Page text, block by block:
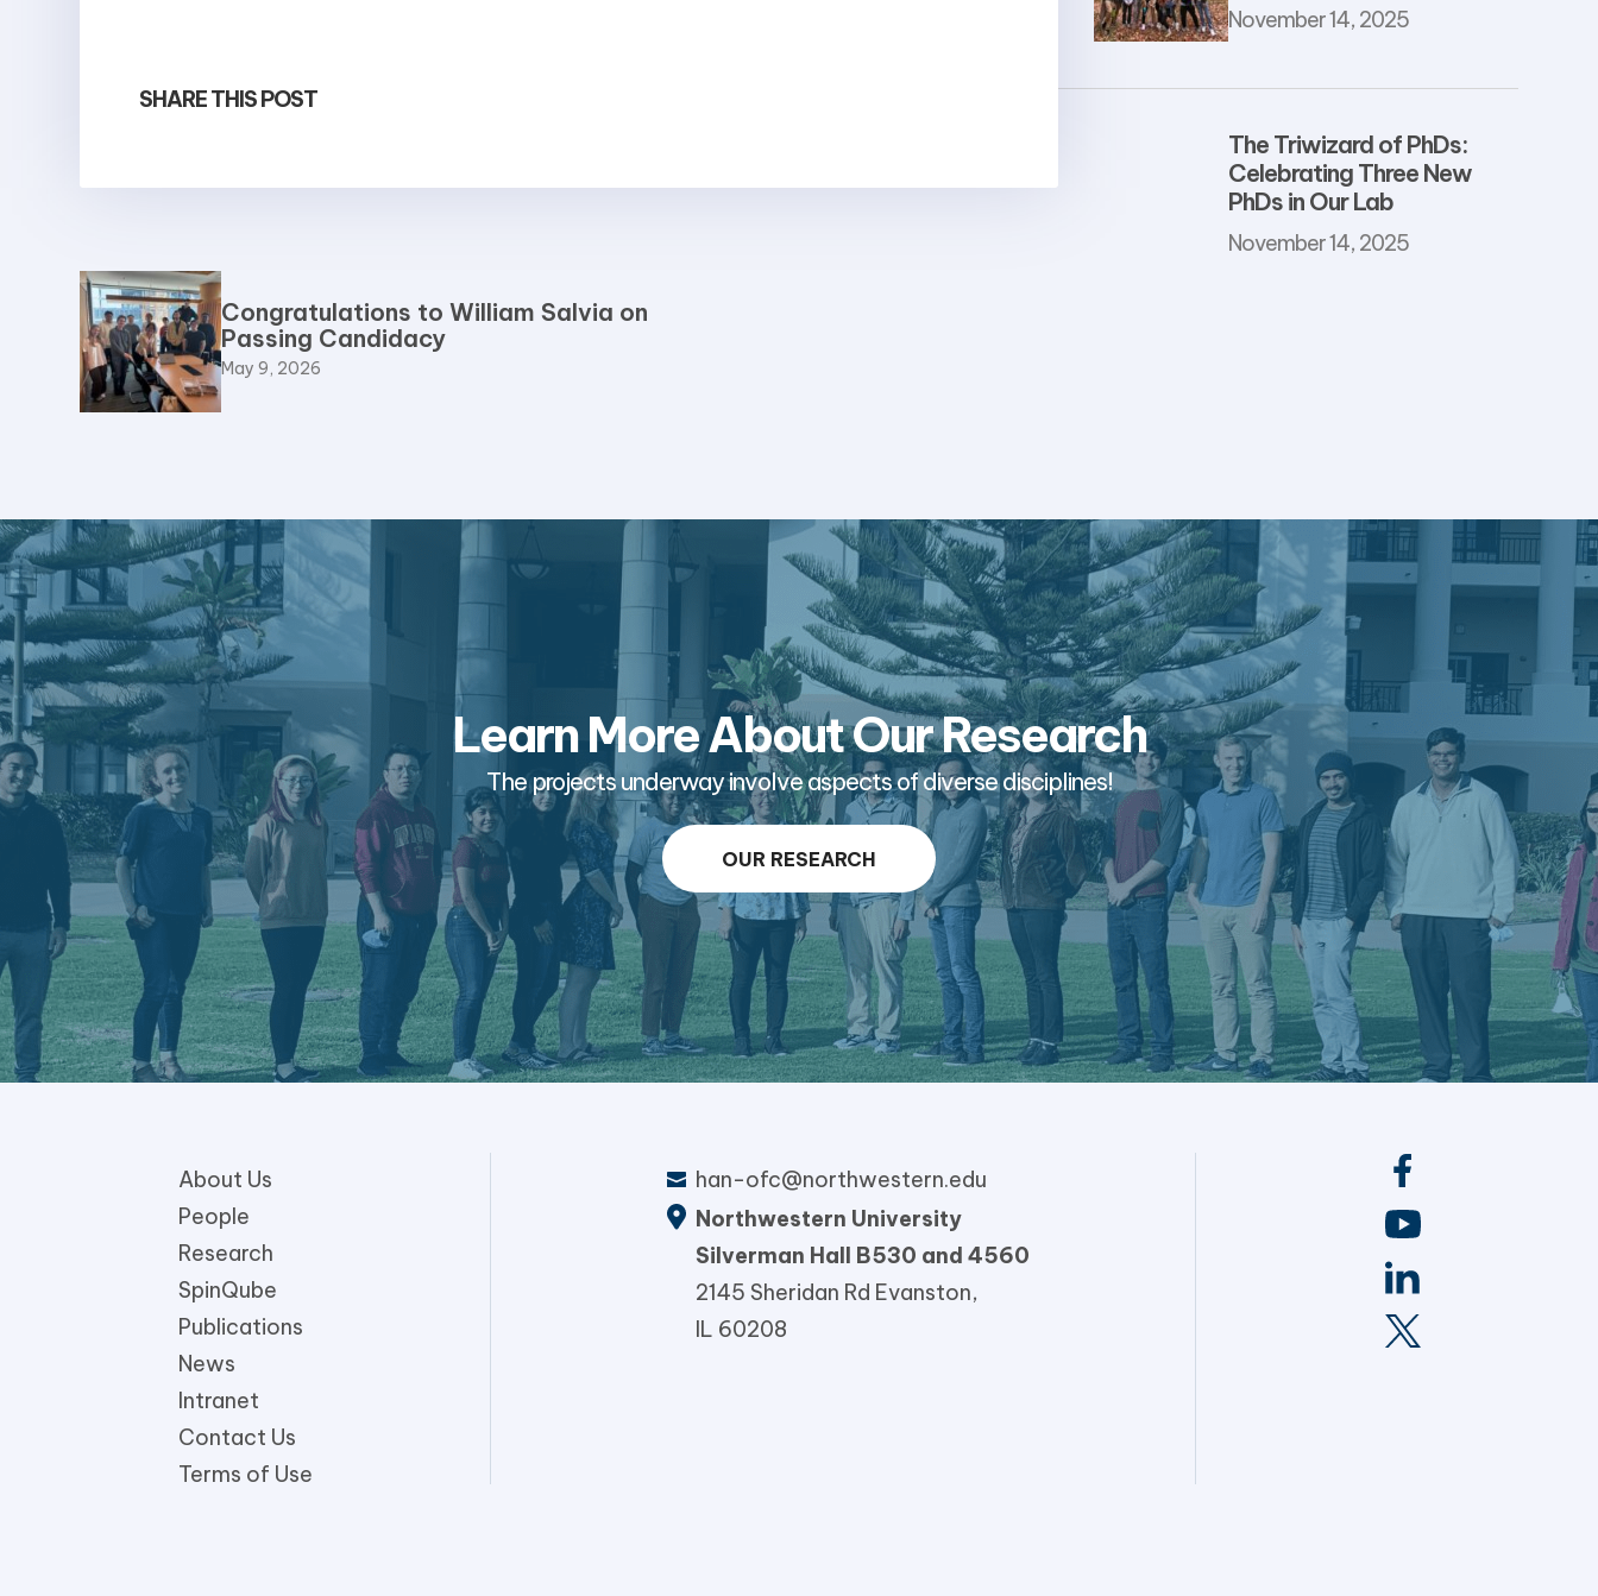
SHARE THIS POST
Congratulations to William Salvia on
Passing Candidacy
May 9, 2026
November 14, 2025
The Triwizard of PhDs:
Celebrating Three New
PhDs in Our Lab
November 14, 2025
Learn More About Our Research
The projects underway involve aspects of diverse disciplines!
OUR RESEARCH
About Us
People
Research
SpinQube
Publications
News
Intranet
Contact Us
Terms of Use
han-ofc@northwestern.edu
Northwestern University
Silverman Hall B530 and 4560
2145 Sheridan Rd Evanston,
IL 60208